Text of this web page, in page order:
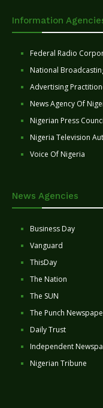
Information
Federal Radio
National
Advertising
News Agency Of
Nigerian Press
Nigeria Television
Voice Of Nigeria
News Agencies
Business Day
Vanguard
ThisDay
The Nation
The SUN
The Punch
Daily Trust
Independent
Nigerian Tribune